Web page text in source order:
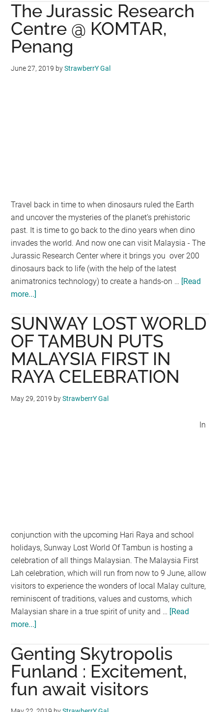
The Jurassic Research
Centre @ KOMTAR,
Penang
June 27, 2019 byStrawberrY Gal
Travel back in time to when dinosaurs ruled the Earth
and uncover the mysteries of the planet’s prehistoric
past. It is time to go back to the dino years when dino
invades the world. And now one can visit Malaysia - The
Jurassic Research Center where it brings you over 200
dinosaurs back to life (with the help of the latest
animatronics technology) to create a hands-on … [Read
more...]
Jurassic
Research
Centre
KOMTAR,
Penang
SUNWAY LOST WORLD
OF TAMBUN PUTS
MALAYSIA FIRST IN
RAYA CELEBRATION
May 29, 2019 byStrawberrY Gal
In
conjunction with the upcoming Hari Raya and school
holidays, Sunway Lost World Of Tambun is hosting a
celebration of all things Malaysian. The Malaysia First
Lah celebration, which will run from now to 9 June, allow
visitors to experience the wonders of local Malay culture,
reminiscent of traditions, values and customs, which
Malaysian share in a true spirit of unity and … [Read
more...]
LOST
WORLD
OF
TAMBUN
Genting Skytropolis
Funland : Excitement,
fun await visitors